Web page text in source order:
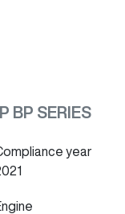
BP SERIES
year